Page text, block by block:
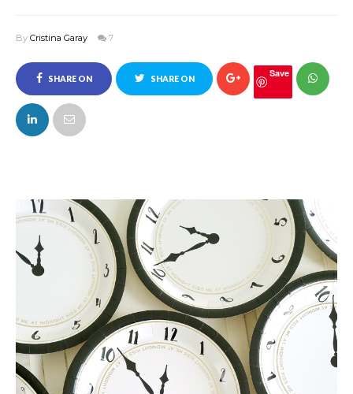
By Cristina Garay 7
SHARE ON
FACEBOOK
SHARE ON Save